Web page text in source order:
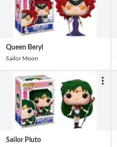
Queen Beryl
Sailor Moon
Sailor Pluto